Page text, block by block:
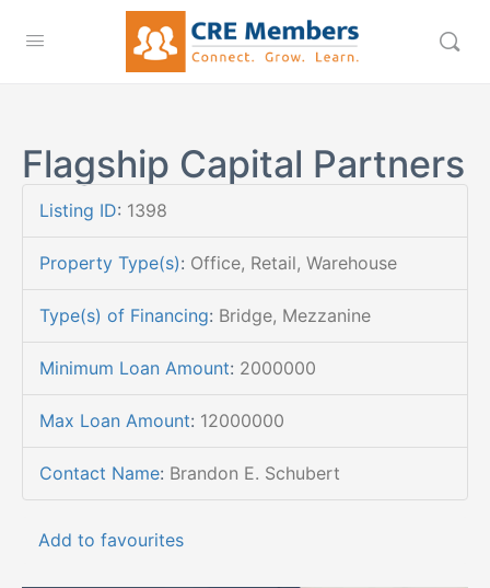
Flagship Capital Partners
Listing ID: 1398
Property Type(s): Office, Retail, Warehouse
Type(s) of Financing: Bridge, Mezzanine
Minimum Loan Amount: 2000000
Max Loan Amount: 12000000
Contact Name: Brandon E. Schubert
Add to favourites